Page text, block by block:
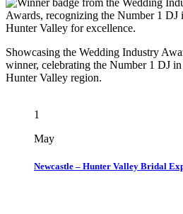
Showcasing the Wedding Industry
winner, celebrating the Number 1 DJ
Hunter Valley region.
1
May
Newcastle – Hunter Valley Bridal